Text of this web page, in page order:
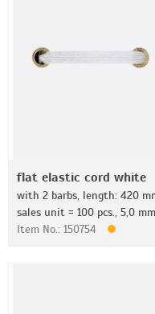
flat elastic cord white
with 2 barbs, length: 420
sales unit = 100 pcs., 5,0 mm
Item No.: 150754